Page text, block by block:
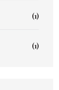
(1)
(1)